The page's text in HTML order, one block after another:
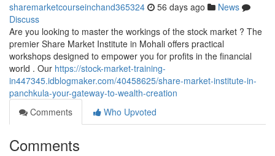
sharemarketcourseinchand365324 56 days ago
News
Discuss
Are you looking to master the workings of the stock market ? The
premier Share Market Institute in Mohali offers practical
workshops designed to empower you for profits in the financial
world . Our https://stock-market-training-
in447345.idblogmaker.com/40458625/share-market-institute-in-
panchkula-your-gateway-to-wealth-creation
Comments
Who Upvoted
Comments